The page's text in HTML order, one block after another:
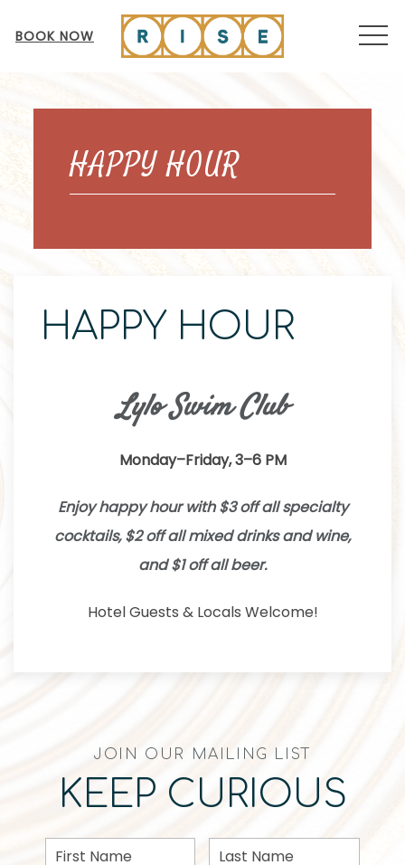
BOOK NOW
Thu
HAPPY HOUR
Lylo Swim Club
Monday–Friday, 3–6 PM
Enjoy happy hour with $3 off all specialty
cocktails, $2 off all mixed drinks and wine,
and $1 off all beer.
Hotel Guests & Locals Welcome!
HAPPY HOUR
JOIN OUR MAILING LIST
KEEP CURIOUS
First
Last